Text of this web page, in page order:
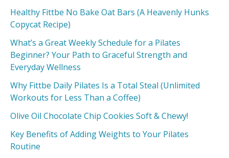
Healthy Fittbe No Bake Oat Bars (A Heavenly Hunks
Copycat Recipe)
What’s a Great Weekly Schedule for a Pilates
Beginner? Your Path to Graceful Strength and
Everyday Wellness
Why Fittbe Daily Pilates Is a Total Steal (Unlimited
Workouts for Less Than a Coffee)
Olive Oil Chocolate Chip Cookies Soft & Chewy!
Key Benefits of Adding Weights to Your Pilates
Routine